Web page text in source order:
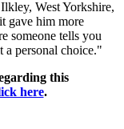
West Yorkshire,
gave him more
someone tells you
personal choice."
this
here.